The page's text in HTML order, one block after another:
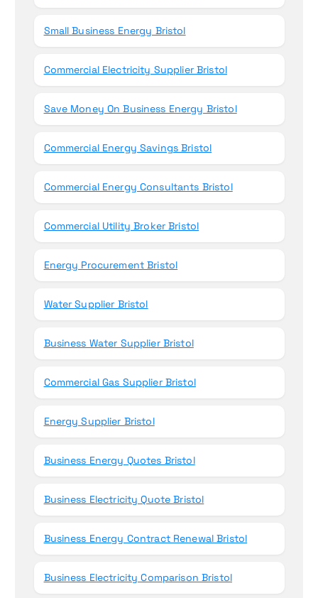
Small Business Energy Bristol
Commercial Electricity Supplier Bristol
Save Money On Business Energy Bristol
Commercial Energy Savings Bristol
Commercial Energy Consultants Bristol
Commercial Utility Broker Bristol
Energy Procurement Bristol
Water Supplier Bristol
Business Water Supplier Bristol
Commercial Gas Supplier Bristol
Energy Supplier Bristol
Business Energy Quotes Bristol
Business Electricity Quote Bristol
Business Energy Contract Renewal Bristol
Business Electricity Comparison Bristol